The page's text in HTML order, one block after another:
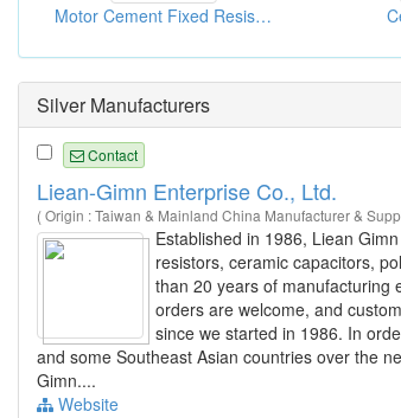
Motor Cement Fixed Resistors
Silver Manufacturers
Contact
Liean-Gimn Enterprise Co., Ltd.
( Origin : Taiwan & Mainland China Manufacturer &
Established in 1986, Liean
resistors, ceramic capacitors,
than 20 years of manufacturing
orders are welcome, and
since we started in 1986. In
and some Southeast Asian countries over the
Gimn....
Website